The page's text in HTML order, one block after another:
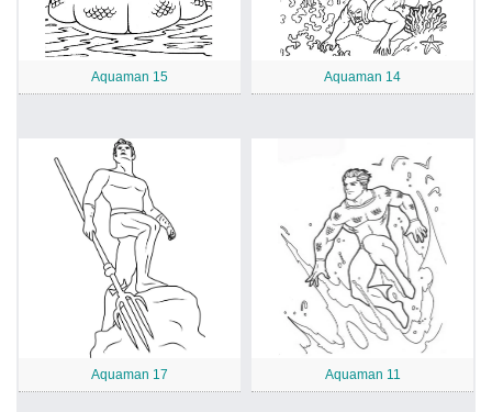
Aquaman 15 Aquaman 14
Aquaman 17 Aquaman 11